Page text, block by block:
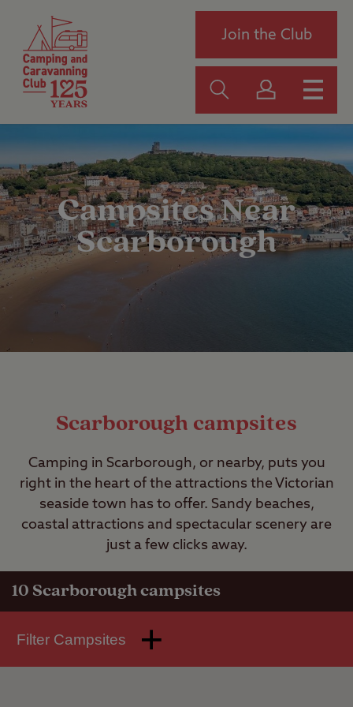
Join the Club
Campsites Near
Scarborough
Scarborough campsites
Camping in Scarborough, or nearby, puts you
right in the heart of the attractions the Victorian
seaside town has to offer. Sandy beaches,
coastal attractions and spectacular scenery are
just a few clicks away.
10 Scarborough campsites
Filter Campsites